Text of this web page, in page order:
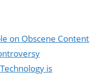
on Obscene Content
is